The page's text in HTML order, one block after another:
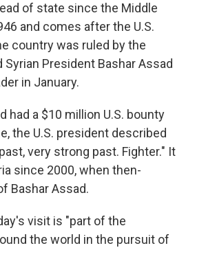
of state since the Middle
and comes after the U.S.
country was ruled by the
President Bashar Assad
in January.
had a $10 million U.S. bounty
the U.S. president described
very strong past. Fighter." It
since 2000, when then-
Bashar Assad.
visit is "part of the
the world in the pursuit of